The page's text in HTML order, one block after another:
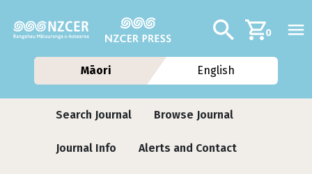
Additional
Search0
Māori English
Journals contextual menu
Search Journal Browse Journal
Journal Info Alerts and Contact